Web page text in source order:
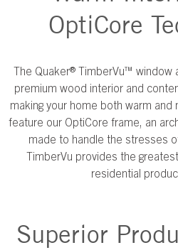
OptiCore
The Quaker® TimberVu™
premium wood interior and
making your home both warm
feature our OptiCore frame, an
made to handle the stresses
TimberVu provides the
residential
Superior